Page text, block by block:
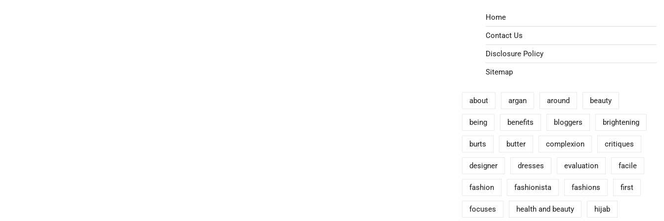
Home
Contact Us
Disclosure Policy
Sitemap
about argan around beauty
being benefits bloggers brightening
burts butter complexion critiques
designer dresses evaluation facile
fashion fashionista fashions first
focuses health and beauty hijab